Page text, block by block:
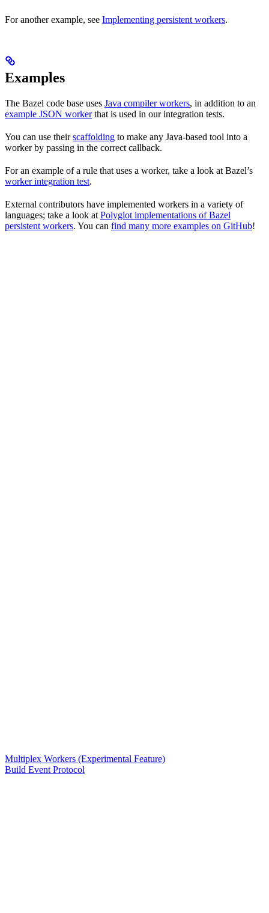
For another example, see Implementing persistent workers.
Examples
The Bazel code base uses Java compiler workers, in addition to an
example JSON workerthat is used in our integration tests.
You can use theirscaffolding to make any Java-based tool into a
worker by passing in the correct callback.
For an example of a rule that uses a worker, take a look at Bazel’s
worker integration test.
External contributors have implemented workers in a variety of
languages; take a look at Polyglot implementations of Bazel
persistent workers. You can find many more examples on GitHub!
Multiplex Workers (Experimental Feature)
Build Event Protocol